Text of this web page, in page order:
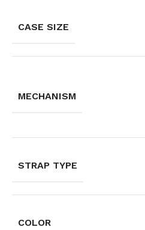
CASE SIZE
MECHANISM
STRAP TYPE
COLOR